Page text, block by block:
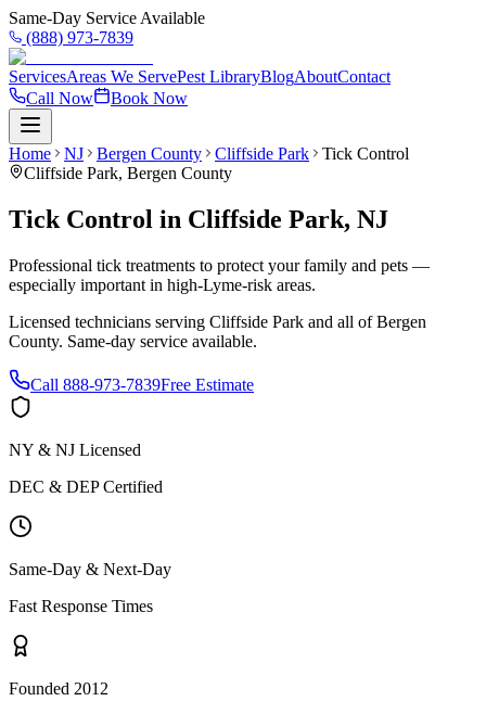
Same-Day Service Available
(888) 973-7839
ServicesAreas We ServePest LibraryBlogAboutContact
Call Now
Book Now
Home NJ Bergen County Cliffside Park
Tick Control
Cliffside Park, Bergen County
Tick Control in Cliffside Park, NJ
Professional tick treatments to protect your family and pets —
especially important in high-Lyme-risk areas.
Licensed technicians serving Cliffside Park and all ofBergen
County. Same-day service available.
Call 888-973-7839Free Estimate
NY & NJ Licensed
DEC & DEP Certified
Same-Day & Next-Day
Fast Response Times
Founded 2012